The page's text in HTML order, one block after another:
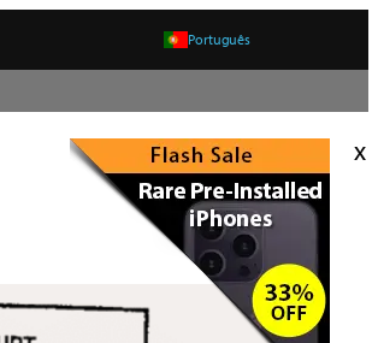
Português
x